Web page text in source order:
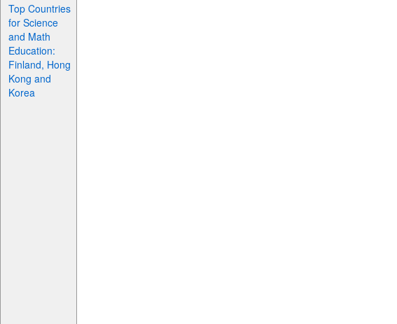
Top Countries
for Science
and Math
Education:
Finland, Hong
Kong and
Korea